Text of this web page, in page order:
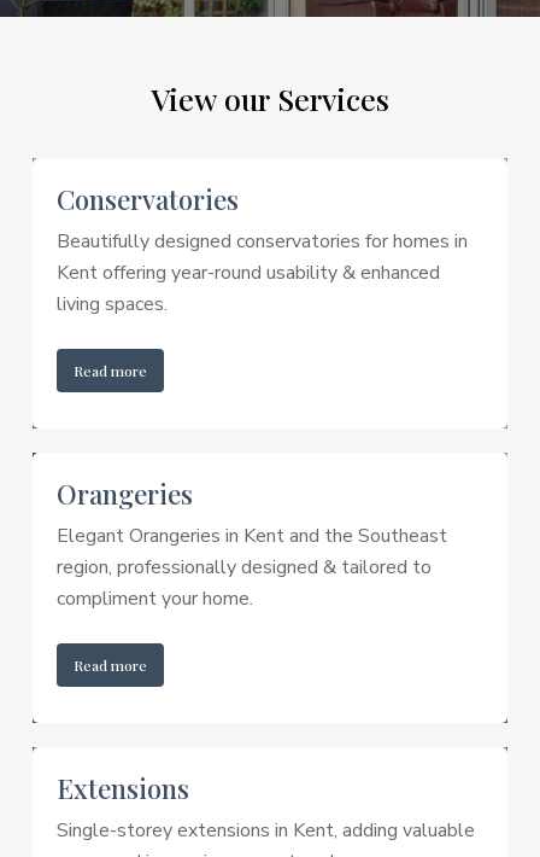
View our Services
Conservatories
Beautifully designed conservatories for homes in
Kent offering year-round usability & enhanced
living spaces.
Read more
Orangeries
Elegant Orangeries in Kent and the Southeast
region, professionally designed & tailored to
compliment your home.
Read more
Extensions
Single-storey extensions in Kent, adding valuable